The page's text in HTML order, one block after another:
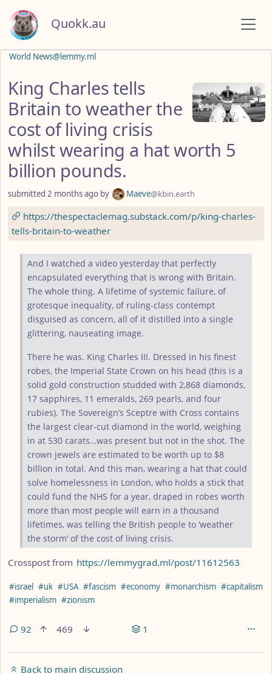
Quokk.au
World News@lemmy.ml
King Charles tells
Britain to weather the
cost of living crisis
whilst wearing a hat worth 5
billion pounds.
submitted 2 months ago by Maeve@kbin.earth
https://thespectaclemag.substack.com/p/king-charles-
tells-britain-to-weather
And I watched a video yesterday that perfectly
encapsulated everything that is wrong with Britain.
The whole thing. A lifetime of systemic failure, of
grotesque inequality, of ruling-class contempt
disguised as concern, all of it distilled into a single
glittering, nauseating image.
There he was. King Charles III. Dressed in his finest
robes, the Imperial State Crown on his head (this is a
solid gold construction studded with 2,868 diamonds,
17 sapphires, 11 emeralds, 269 pearls, and four
rubies). The Sovereign’s Sceptre with Cross contains
the largest clear-cut diamond in the world, weighing
in at 530 carats…was present but not in the shot. The
crown jewels are estimated to be worth up to $8
billion in total. And this man, wearing a hat that could
solve homelessness in London, who holds a stick that
could fund the NHS for a year, draped in robes worth
more than most people will earn in a thousand
lifetimes, was telling the British people to ‘weather
the storm’ of the cost of living crisis.
Crosspost from https://lemmygrad.ml/post/11612563
Hashtags
#israel #uk #USA #fascism #economy #monarchism #capitalism
#imperialism #zionism
92 469 1
Back to main discussion